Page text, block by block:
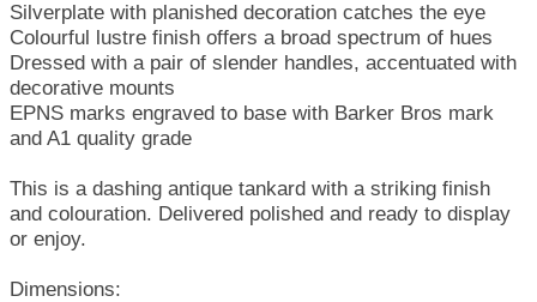
Silverplate with planished decoration catches the eye
Colourful lustre finish offers a broad spectrum of hues
Dressed with a pair of slender handles, accentuated with
decorative mounts
EPNS marks engraved to base with Barker Bros mark
and A1 quality grade
This is a dashing antique tankard with a striking finish
and colouration. Delivered polished and ready to display
or enjoy.
Dimensions: